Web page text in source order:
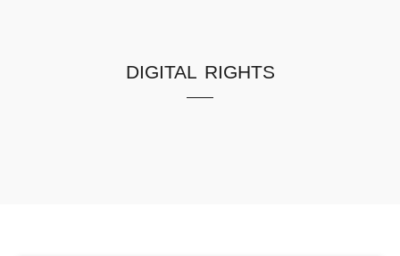
digital rights